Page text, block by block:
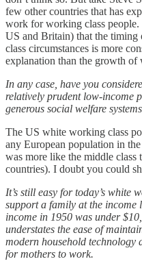
few other countries that has
work for working class
US and Britain) that the
class circumstances is more
explanation than the growth of
In any case, have you
relatively prudent low-income
generous social welfare
The US white working class
any European population in
was more like the middle class
countries). I doubt you could
It’s still easy for today’s white
support a family at the income
income in 1950 was under
understates the ease of
modern household technology
for mothers to work.